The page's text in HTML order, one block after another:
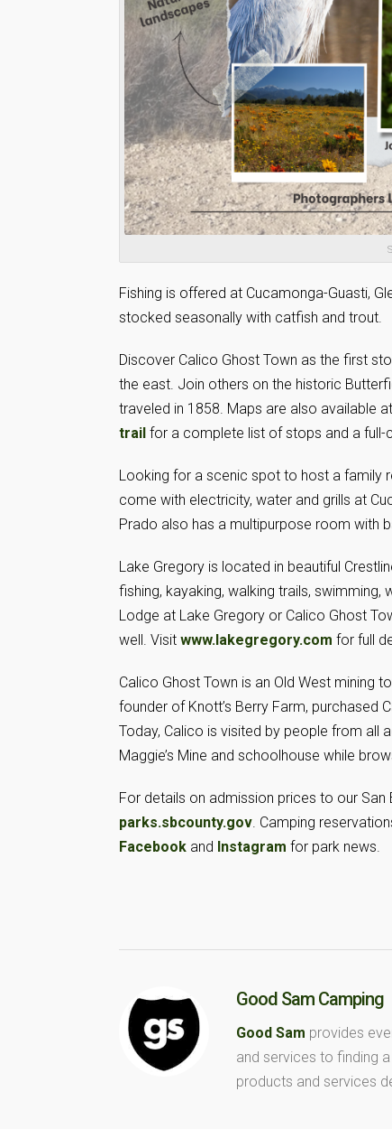
Fishing is offered at Cucamonga-Guasti,
stocked seasonally with catfish and trout.
Discover Calico Ghost Town as the first
the east. Join others on the historic
traveled in 1858. Maps are also available
trail for a complete list of stops and a
Looking for a scenic spot to host a family
come with electricity, water and grills at
Prado also has a multipurpose room with
Lake Gregory is located in beautiful
fishing, kayaking, walking trails,
Lodge at Lake Gregory or Calico Ghost
well. Visit www.lakegregory.com for full
Calico Ghost Town is an Old West mining
founder of Knott’s Berry Farm, purchased
Today, Calico is visited by people from all
Maggie’s Mine and schoolhouse while
For details on admission prices to our San
parks.sbcounty.gov. Camping
Facebook and Instagram for park news.
Good Sam Camping
Good Sam provides
and services to finding
products and services